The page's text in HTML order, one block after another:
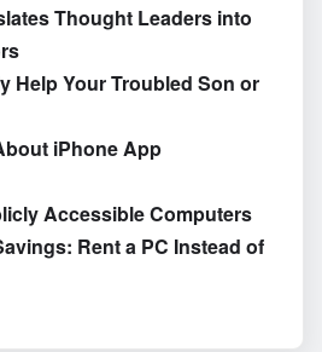
Thought Leaders into
Help Your Troubled Son or
iPhone App
Accessible Computers
Rent a PC Instead of